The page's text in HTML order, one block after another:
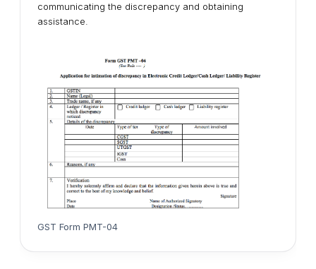
communicating the discrepancy and obtaining
assistance.
GST Form PMT-04